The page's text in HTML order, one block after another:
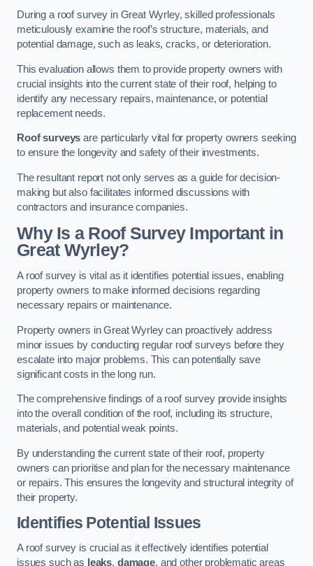
During a roof survey in Great Wyrley, skilled professionals
meticulously examine the roof’s structure, materials, and
potential damage, such as leaks, cracks, or deterioration.
This evaluation allows them to provide property owners with
crucial insights into the current state of their roof, helping to
identify any necessary repairs, maintenance, or potential
replacement needs.
Roof surveys are particularly vital for property owners seeking
to ensure the longevity and safety of their investments.
The resultant report not only serves as a guide for decision-
making but also facilitates informed discussions with
contractors and insurance companies.
Why Is a Roof Survey Important in
Great Wyrley?
A roof survey is vital as it identifies potential issues, enabling
property owners to make informed decisions regarding
necessary repairs or maintenance.
Property owners in Great Wyrley can proactively address
minor issues by conducting regular roof surveys before they
escalate into major problems. This can potentially save
significant costs in the long run.
The comprehensive findings of a roof survey provide insights
into the overall condition of the roof, including its structure,
materials, and potential weak points.
By understanding the current state of their roof, property
owners can prioritise and plan for the necessary maintenance
or repairs. This ensures the longevity and structural integrity of
their property.
Identifies Potential Issues
A roof survey is crucial as it effectively identifies potential
issues such as leaks, damage, and other problematic areas